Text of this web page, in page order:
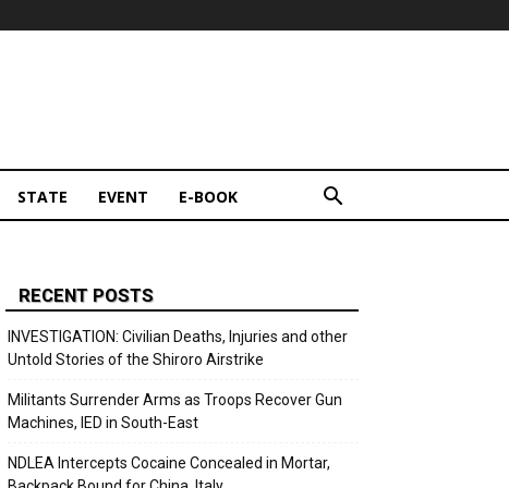
STATE EVENT E-BOOK
RECENT POSTS
INVESTIGATION: Civilian Deaths, Injuries and other
Untold Stories of the Shiroro Airstrike
Militants Surrender Arms as Troops Recover Gun
Machines, IED in South-East
NDLEA Intercepts Cocaine Concealed in Mortar,